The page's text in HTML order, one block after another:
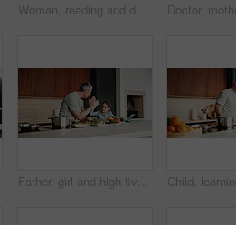
Woman, reading and document with laptop at house for research, finance report and budget income. Mature person, invoice and pc for loan application, financial audit and payment for household expenses
Father, girl and high five with tablet, cooking and meal prep in home for education. Dad, child or learning recipe with tech, development or celebration in kitchen with tutorial or support for dinner